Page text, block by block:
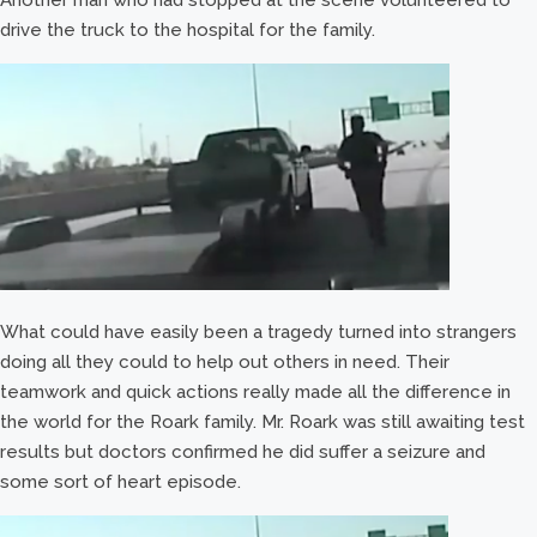
drive the truck to the hospital for the family.
What could have easily been a tragedy turned into strangers
doing all they could to help out others in need. Their
teamwork and quick actions really made all the difference in
the world for the Roark family. Mr. Roark was still awaiting test
results but doctors confirmed he did suffer a seizure and
some sort of heart episode.